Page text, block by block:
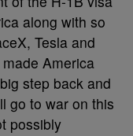
along with so
Tesla and
America
step back and
go to war on this
possibly